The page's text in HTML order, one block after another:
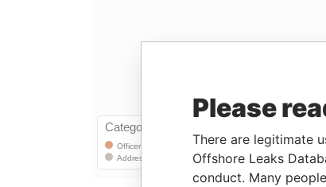
Please
There are legitimate
Offshore Leaks
conduct. Many